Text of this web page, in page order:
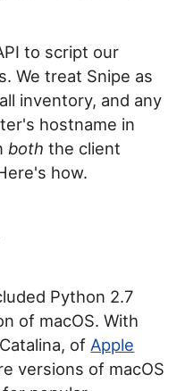
to script our
We treat Snipe as
inventory, and any
hostname in
both the client
how.
Python 2.7
of macOS. With
of Apple
versions of macOS